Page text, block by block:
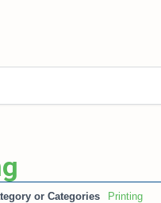
or Categories Printing